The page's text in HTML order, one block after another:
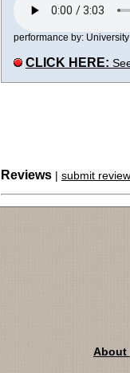
performance by:
CLICK HERE:
Reviews | submit review
About